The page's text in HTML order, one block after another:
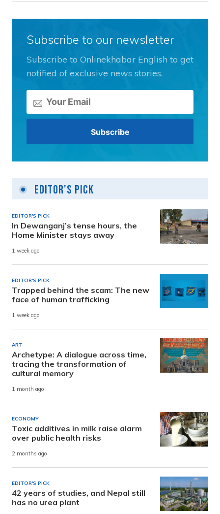
Subscribe to our newsletter
Subscribe to Onlinekhabar English to get
notified of exclusive news stories.
Editor's Pick
EDITOR'S PICK
In Dewanganj’s tense hours, the
Home Minister stays away
1 week ago
EDITOR'S PICK
Trapped behind the scam: The new
face of human trafficking
1 week ago
ART
Archetype: A dialogue across time,
tracing the transformation of
cultural memory
1 month ago
ECONOMY
Toxic additives in milk raise alarm
over public health risks
2 months ago
EDITOR'S PICK
42 years of studies, and Nepal still
has no urea plant